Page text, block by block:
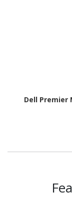
Dell Premier